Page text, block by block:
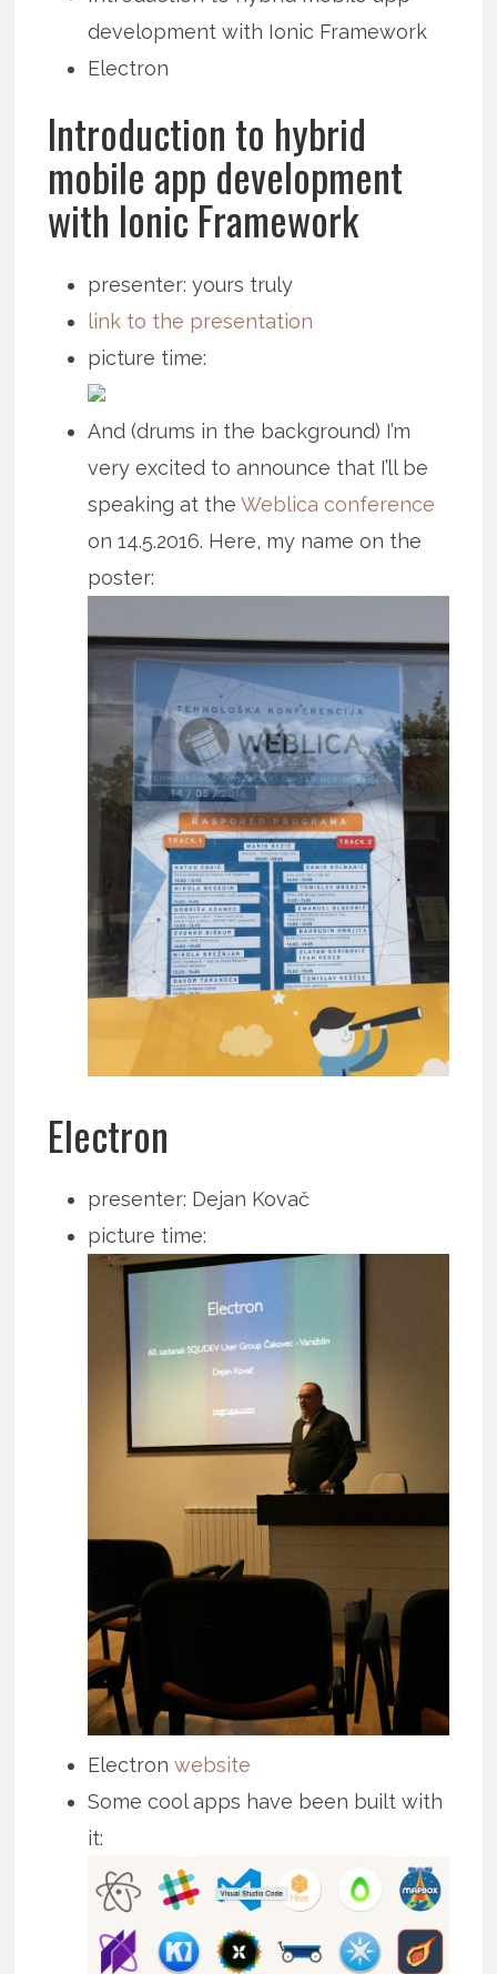
development with Ionic Framework
Electron
Introduction to hybrid
mobile app development
with Ionic Framework
presenter: yours truly
link to the presentation
picture time:
And (drums in the background) I’m
very excited to announce that I’ll be
speaking at theWeblica conference
on 14.5.2016. Here, my name on the
poster:
Electron
presenter: Dejan Kovač
picture time:
Electronwebsite
Some cool apps have been built with
it: